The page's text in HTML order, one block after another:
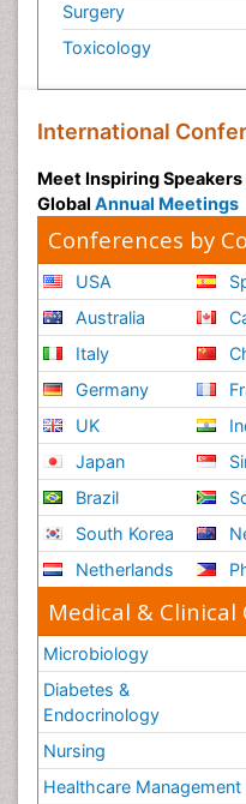
Surgery
Toxicology
International
Meet Inspiring
Global Annual Meetings
Conferences by
USA
Australia
Italy
Germany
UK
Japan
Brazil
South Korea
Netherlands
Medical & Clinical
Microbiology
Diabetes &
Endocrinology
Nursing
Healthcare Management